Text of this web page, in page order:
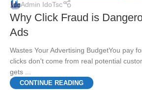
Admin IdoTsc
Why Click Fraud is
Ads
Wastes Your Advertising BudgetYou pay
clicks don't come from real potential
gets ...
CONTINUE READING